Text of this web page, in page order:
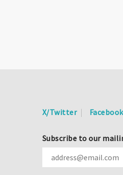
X/Twitter Facebook
Subscribe to our